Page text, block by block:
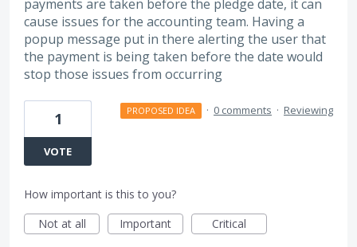
payments are taken before the pledge date, it can
cause issues for the accounting team. Having a
popup message put in there alerting the user that
the payment is being taken before the date would
stop those issues from occurring
1
VOTE
PROPOSED IDEA · 0 comments · Reviewing
How important is this to you?
Not at all
Important Critical